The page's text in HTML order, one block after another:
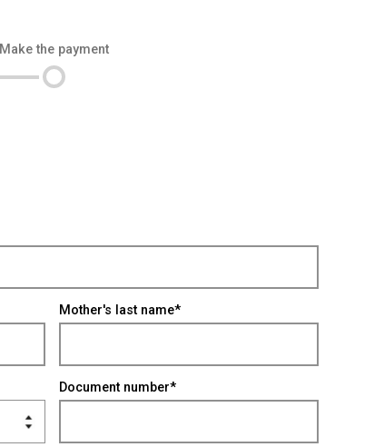
Make the payment
Mother's last name*
Document number*